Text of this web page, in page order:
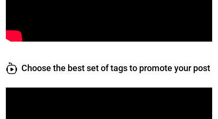
Choose the best set of tags to promote your post